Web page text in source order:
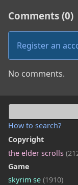
How to search?
Copyright
the elder scrolls
Game
skyrim se (1910)
Comments (0)
Register an
No comments.